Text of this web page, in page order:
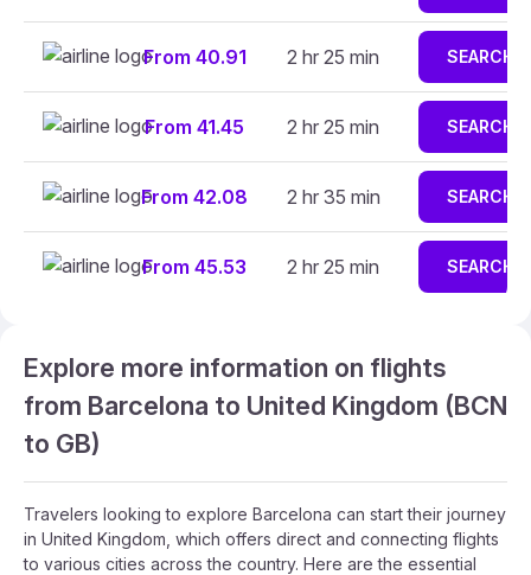
From 40.91 2 hr 25 min SEARCH
From 41.45 2 hr 25 min SEARCH
From 42.08 2 hr 35 min SEARCH
From 45.53 2 hr 25 min SEARCH
Explore more information on flights
from Barcelona to United Kingdom (BCN
to GB)
Travelers looking to explore Barcelona can start their journey
in United Kingdom, which offers direct and connecting flights
to various cities across the country. Here are the essential